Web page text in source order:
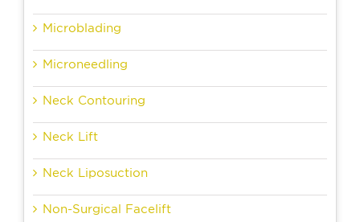
Microblading
Microneedling
Neck Contouring
Neck Lift
Neck Liposuction
Non-Surgical Facelift